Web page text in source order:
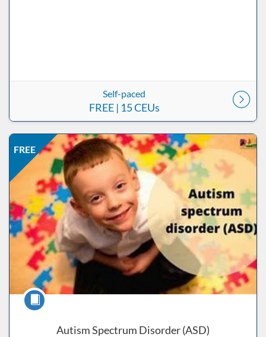
Self-paced
FREE| 15 CEUs
Autism Spectrum Disorder (ASD)
FREE
Course
Listing Catalog: ND Educational
Listing Date: Self-paced
Listing Price: FREE
Listing CEUs: 0.5